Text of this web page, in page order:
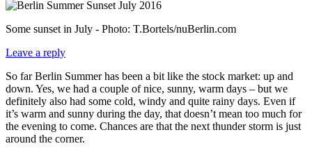
Some sunset in July - Photo: T.Bortels/nuBerlin.com
Leave a reply
So far Berlin Summer has been a bit like the stock market: up and
down. Yes, we had a couple of nice, sunny, warm days – but we
definitely also had some cold, windy and quite rainy days. Even if
it’s warm and sunny during the day, that doesn’t mean too much for
the evening to come. Chances are that the next thunder storm is just
around the corner.